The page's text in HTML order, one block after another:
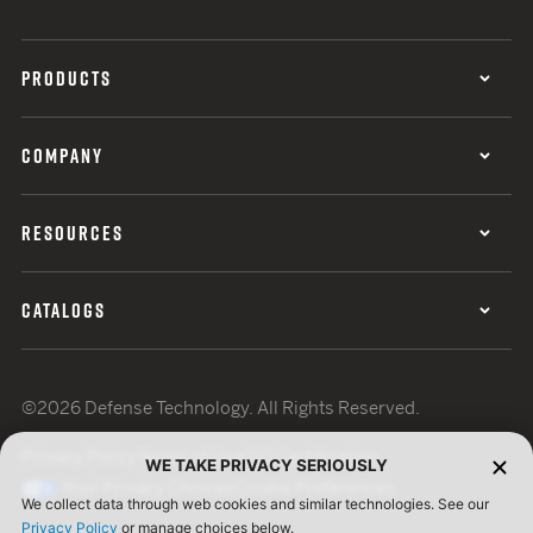
PRODUCTS
COMPANY
RESOURCES
CATALOGS
©2026 Defense Technology. All Rights Reserved.
Terms of UseISO Certification
WE TAKE PRIVACY SERIOUSLY
We collect data through web cookies and similar technologies. See our
Privacy Policy or manage choices below.